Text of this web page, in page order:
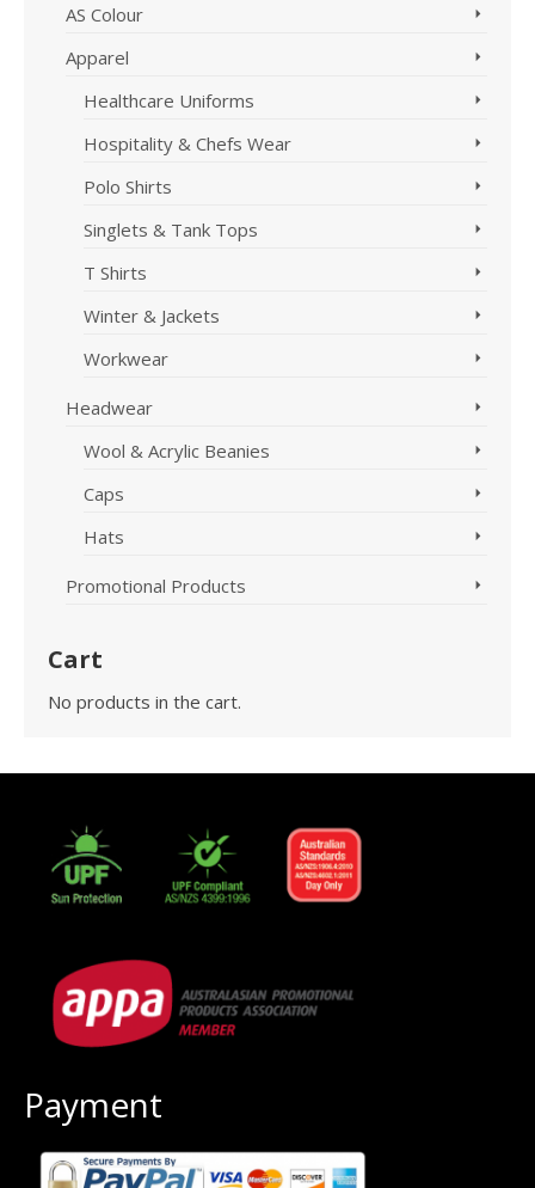
AS Colour
Apparel
Healthcare Uniforms
Hospitality & Chefs Wear
Polo Shirts
Singlets & Tank Tops
T Shirts
Winter & Jackets
Workwear
Headwear
Wool & Acrylic Beanies
Caps
Hats
Promotional Products
Cart
No products in the cart.
Payment